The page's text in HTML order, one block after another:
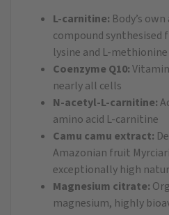
L-carnitine: Body’s
compound synthesised
lysine and L-methionine
Coenzyme Q10:
nearly all cells
N-acetyl-L-carnitine:
amino acid L-carnitine
Camu camu extract:
Amazonian fruit
exceptionally high
Magnesium citrate:
magnesium, highly